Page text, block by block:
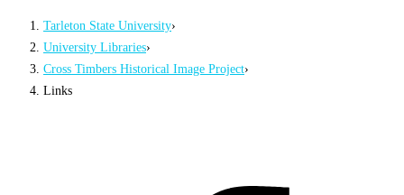
Tarleton State University›
University Libraries›
Cross Timbers Historical Image Project›
Links